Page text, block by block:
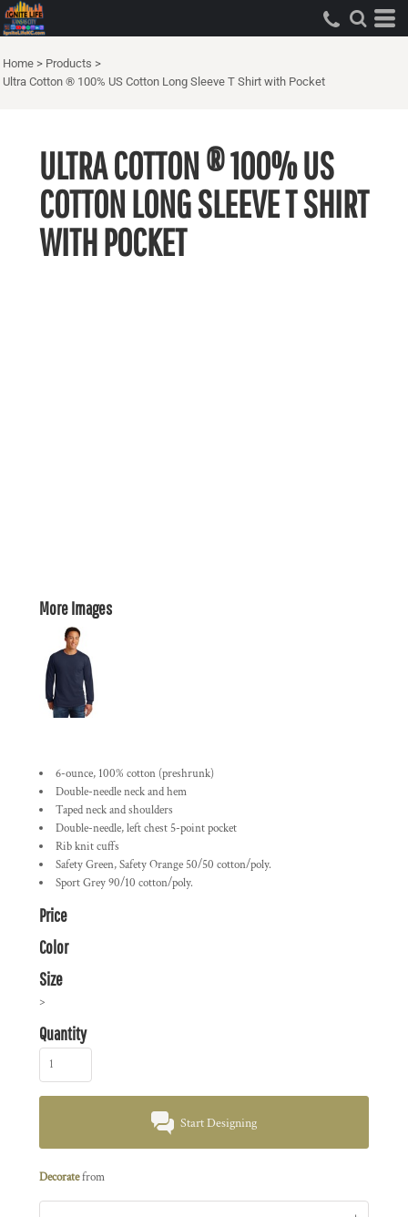
Home > Products >
Ultra Cotton ® 100% US Cotton Long Sleeve T Shirt with Pocket
ULTRA COTTON ® 100% US
COTTON LONG SLEEVE T SHIRT
WITH POCKET
More Images
6-ounce, 100% cotton (preshrunk)
Double-needle neck and hem
Taped neck and shoulders
Double-needle, left chest 5-point pocket
Rib knit cuffs
Safety Green, Safety Orange 50/50 cotton/poly.
Sport Grey 90/10 cotton/poly.
Price
Color
Size
>
Quantity
Start Designing
Decoratefrom